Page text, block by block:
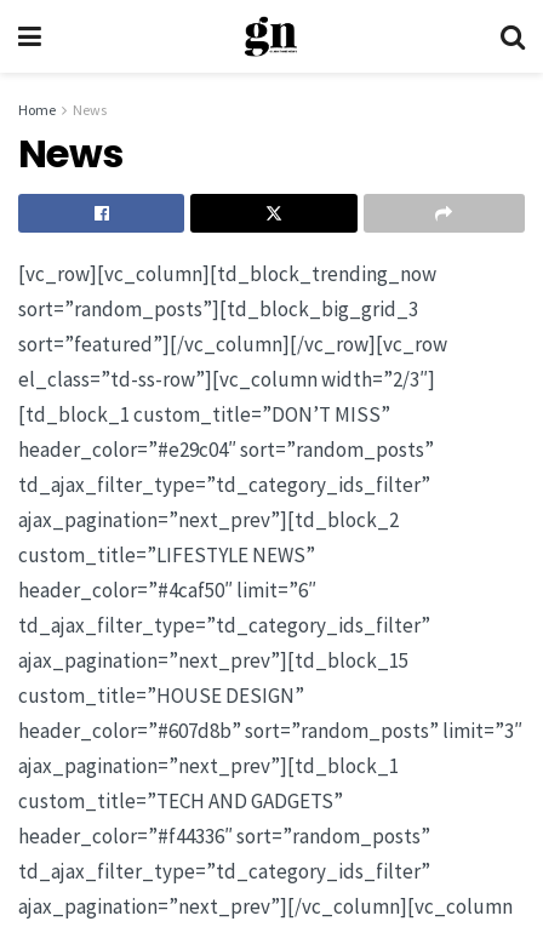
Home News
News
[vc_row][vc_column][td_block_trending_now
sort=”random_posts”][td_block_big_grid_3
sort=”featured”][/vc_column][/vc_row][vc_row
el_class=”td-ss-row”][vc_column width=”2/3″]
[td_block_1 custom_title=”DON’T MISS”
header_color=”#e29c04″ sort=”random_posts”
td_ajax_filter_type=”td_category_ids_filter”
ajax_pagination=”next_prev”][td_block_2
custom_title=”LIFESTYLE NEWS”
header_color=”#4caf50″ limit=”6″
td_ajax_filter_type=”td_category_ids_filter”
ajax_pagination=”next_prev”][td_block_15
custom_title=”HOUSE DESIGN”
header_color=”#607d8b” sort=”random_posts” limit=”3″
ajax_pagination=”next_prev”][td_block_1
custom_title=”TECH AND GADGETS”
header_color=”#f44336″ sort=”random_posts”
td_ajax_filter_type=”td_category_ids_filter”
ajax_pagination=”next_prev”][/vc_column][vc_column